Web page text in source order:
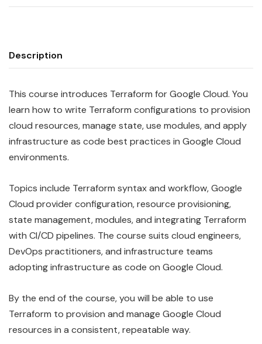
Description
This course introduces Terraform for Google Cloud. You
learn how to write Terraform configurations to provision
cloud resources, manage state, use modules, and apply
infrastructure as code best practices in Google Cloud
environments.
Topics include Terraform syntax and workflow, Google
Cloud provider configuration, resource provisioning,
state management, modules, and integrating Terraform
with CI/CD pipelines. The course suits cloud engineers,
DevOps practitioners, and infrastructure teams
adopting infrastructure as code on Google Cloud.
By the end of the course, you will be able to use
Terraform to provision and manage Google Cloud
resources in a consistent, repeatable way.